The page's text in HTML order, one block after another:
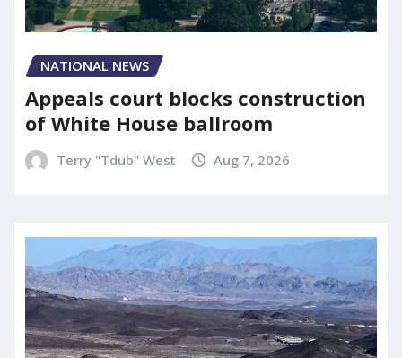
NATIONAL NEWS
Appeals court blocks construction
of White House ballroom
Terry "Tdub" West Aug 7, 2026